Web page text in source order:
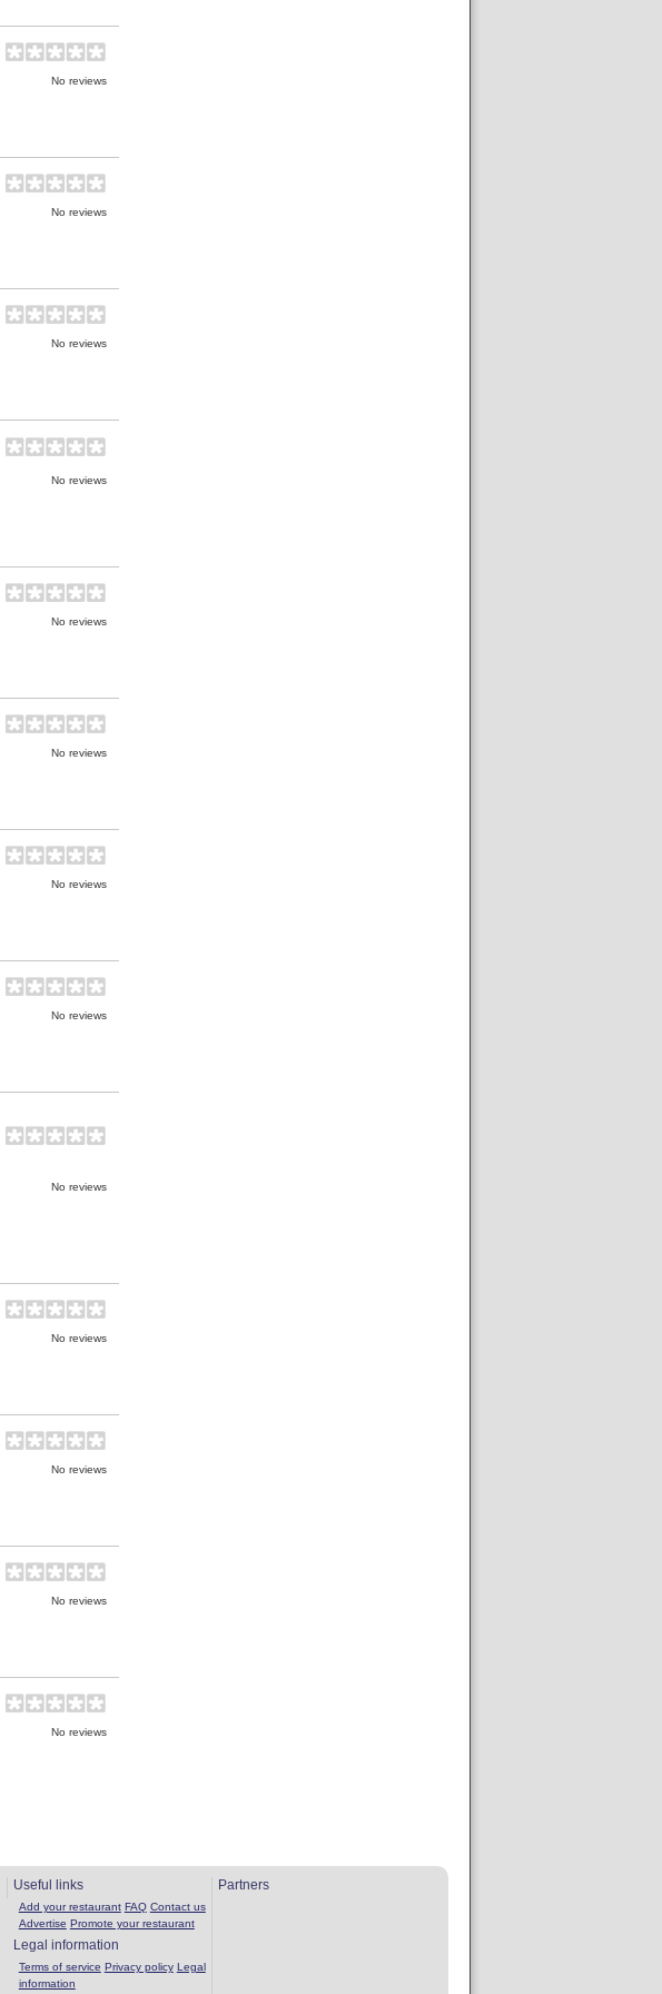
No reviews
No reviews
No reviews
No reviews
No reviews
No reviews
No reviews
No reviews
No reviews
No reviews
No reviews
No reviews
No reviews
Useful links
Add your restaurant FAQ Contact us
Advertise Promote your restaurant
Legal information
Terms of service Privacy policy Legal
information
Partners